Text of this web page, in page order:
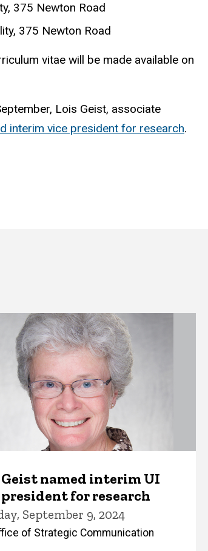
375 Newton Road
375 Newton Road
vitae will be made available on
Lois Geist, associate
interim vice president for research.
named interim UI
for research
September 9, 2024
of Strategic Communication